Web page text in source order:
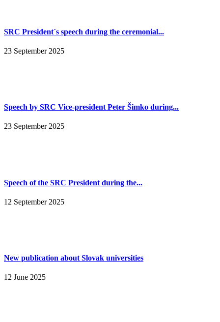
SRC President´s speech during the ceremonial...
23 September 2025
Speech by SRC Vice-president Peter Šimko during...
23 September 2025
Speech of the SRC President during the...
12 September 2025
New publication about Slovak universities
12 June 2025